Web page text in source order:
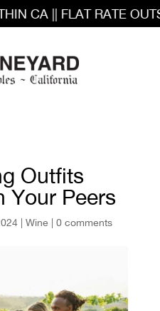
CA || FLAT RATE
Outfits
Your Peers
| Wine 0 comments